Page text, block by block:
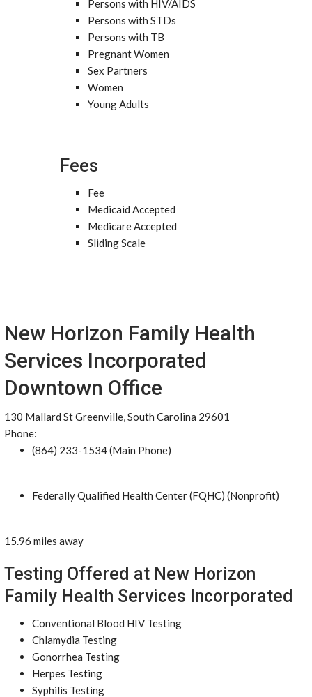
Persons with HIV/AIDS
Persons with STDs
Persons with TB
Pregnant Women
Sex Partners
Women
Young Adults
Fees
Fee
Medicaid Accepted
Medicare Accepted
Sliding Scale
New Horizon Family Health
Services Incorporated
Downtown Office
130 Mallard St Greenville, South Carolina 29601
Phone:
(864) 233-1534 (Main Phone)
Federally Qualified Health Center (FQHC) (Nonprofit)
15.96 miles away
Testing Offered at New Horizon
Family Health Services Incorporated
Conventional Blood HIV Testing
Chlamydia Testing
Gonorrhea Testing
Herpes Testing
Syphilis Testing